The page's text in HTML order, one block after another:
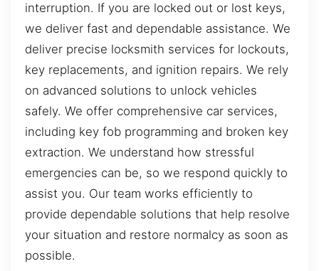
interruption. If you are locked out or lost keys,
we deliver fast and dependable assistance. We
deliver precise locksmith services for lockouts,
key replacements, and ignition repairs. We rely
on advanced solutions to unlock vehicles
safely. We offer comprehensive car services,
including key fob programming and broken key
extraction. We understand how stressful
emergencies can be, so we respond quickly to
assist you. Our team works efficiently to
provide dependable solutions that help resolve
your situation and restore normalcy as soon as
possible.